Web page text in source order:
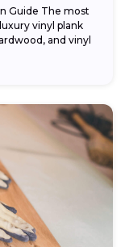
Guide The most
vinyl plank
and vinyl